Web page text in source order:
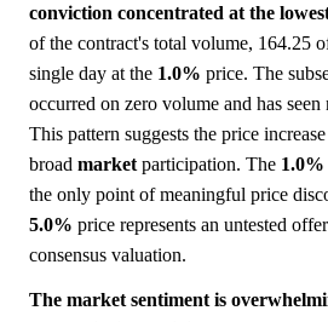
conviction concentrated at the
of the contract's total volume, 164.25
single day at the 1.0% price. The
occurred on zero volume and has
This pattern suggests the price
broad market participation. The 1.0%
the only point of meaningful price
5.0% price represents an untested
consensus valuation.
The market sentiment is